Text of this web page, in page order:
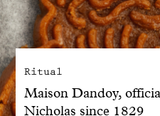
Ritual
Maison Dandoy,
Nicholas since 1829